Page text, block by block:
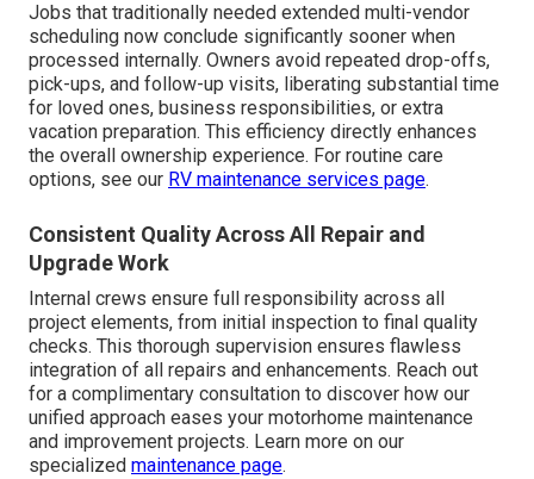
Jobs that traditionally needed extended multi-vendor
scheduling now conclude significantly sooner when
processed internally. Owners avoid repeated drop-offs,
pick-ups, and follow-up visits, liberating substantial time
for loved ones, business responsibilities, or extra
vacation preparation. This efficiency directly enhances
the overall ownership experience. For routine care
options, see our RV maintenance services page.
Consistent Quality Across All Repair and
Upgrade Work
Internal crews ensure full responsibility across all
project elements, from initial inspection to final quality
checks. This thorough supervision ensures flawless
integration of all repairs and enhancements. Reach out
for a complimentary consultation to discover how our
unified approach eases your motorhome maintenance
and improvement projects. Learn more on our
specialized maintenance page.